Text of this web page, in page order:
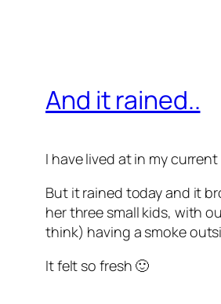
And it rained..
I have lived at in my
But it rained today and it
her three small kids, with
think) having a smoke
It felt so fresh 🙂